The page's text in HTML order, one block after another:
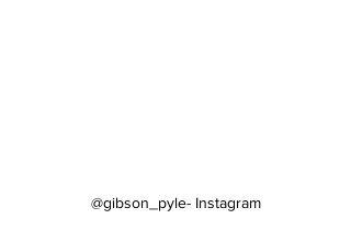
@gibson_pyle- Instagram